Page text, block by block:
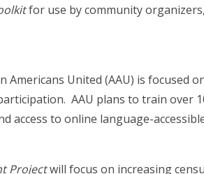
for use by community
Americans United (AAU) is focused
AAU plans to train over
access to online language-
Projectwill focus on increasing